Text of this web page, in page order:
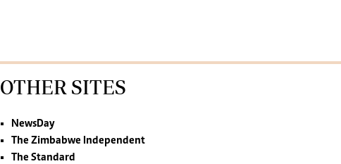
OTHER SITES
NewsDay
The Zimbabwe Independent
The Standard